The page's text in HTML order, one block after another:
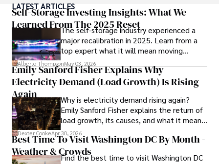
made her a highly sought-after advisor in the business
Outside of her professional life, she enjoys exploring
diverse cuisines, reading non-fiction literature, and
embarking on invigorating hikes.
Her passion for insightful analysis and reliable guidance is
matched by her dedication to continuous learning and
personal growth.
LATEST ARTICLES
Self-Storage Investing Insights: What We
Learned From The 2025 Reset
The self-storage industry experienced a
major recalibration in 2025. Learn from a
top expert what it will mean moving
forward for those who invest.
Alberto ThompsonMay 03, 2026
Emily Sanford Fisher Explains Why
Electricity Demand (Load Growth) Is Rising
Again
Why is electricity demand rising again?
Emily Sanford Fisher explains the return of
load growth, its causes, and what it means
for energy markets.
Dexter CookeApr 30, 2026
Best Time To Visit Washington DC By Month -
Weather & CrowdsFind the best time to visit Washington DC